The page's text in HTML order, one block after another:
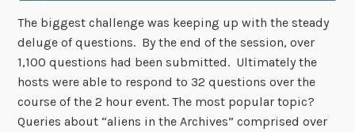
The biggest challenge was keeping up with the steady
deluge of questions. By the end of the session, over
1,100 questions had been submitted. Ultimately the
hosts were able to respond to 32 questions over the
course of the 2 hour event. The most popular topic?
Queries about “aliens in the Archives” comprised over